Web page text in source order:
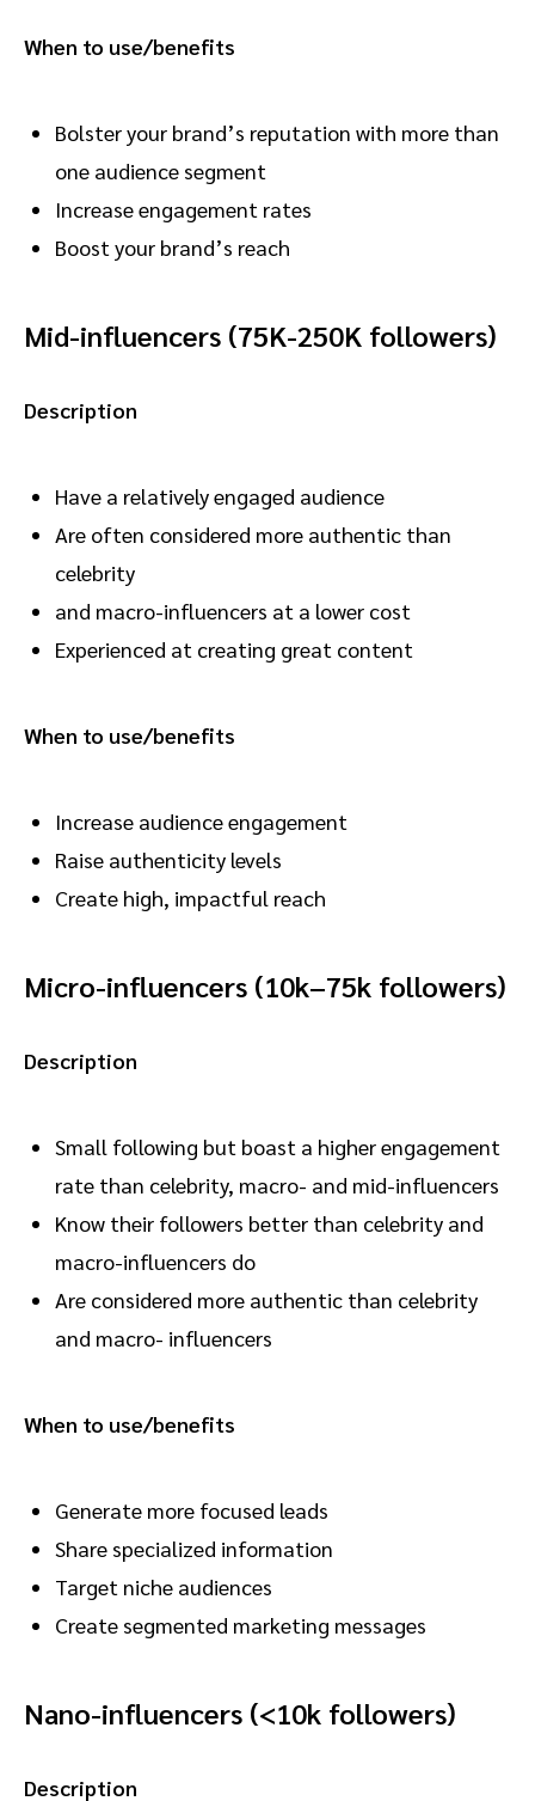
When to use/benefits
Bolster your brand’s reputation with more than
one audience segment
Increase engagement rates
Boost your brand’s reach
Mid-influencers (75K-250K followers)
Description
Have a relatively engaged audience
Are often considered more authentic than
celebrity
and macro-influencers at a lower cost
Experienced at creating great content
When to use/benefits
Increase audience engagement
Raise authenticity levels
Create high, impactful reach
Micro-influencers (10k–75k followers)
Description
Small following but boast a higher engagement
rate than celebrity, macro- and mid-influencers
Know their followers better than celebrity and
macro-influencers do
Are considered more authentic than celebrity
and macro- influencers
When to use/benefits
Generate more focused leads
Share specialized information
Target niche audiences
Create segmented marketing messages
Nano-influencers (<10k followers)
Description